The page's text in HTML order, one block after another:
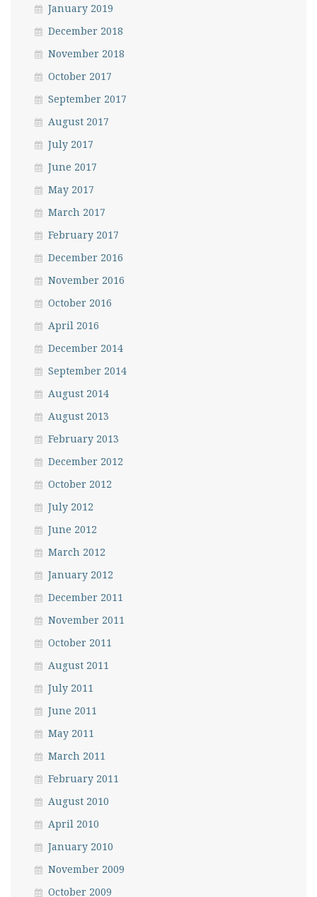
January 2019
December 2018
November 2018
October 2017
September 2017
August 2017
July 2017
June 2017
May 2017
March 2017
February 2017
December 2016
November 2016
October 2016
April 2016
December 2014
September 2014
August 2014
August 2013
February 2013
December 2012
October 2012
July 2012
June 2012
March 2012
January 2012
December 2011
November 2011
October 2011
August 2011
July 2011
June 2011
May 2011
March 2011
February 2011
August 2010
April 2010
January 2010
November 2009
October 2009